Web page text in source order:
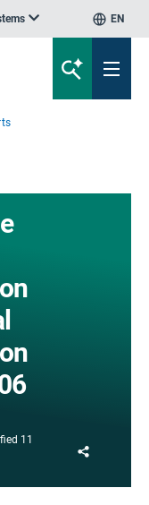
EN
11